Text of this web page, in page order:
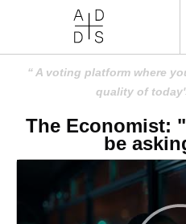
A voting platform where
quality of
The Economist:
be